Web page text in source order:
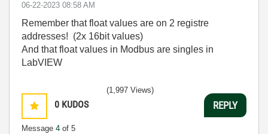
‎06-22-2023 08:58 AM
Remember that float values are on 2 registre
addresses! (2x 16bit values)
And that float values in Modbus are singles in
LabVIEW
0 KUDOS
Message 4 of 5
(1,997 Views)
REPLY